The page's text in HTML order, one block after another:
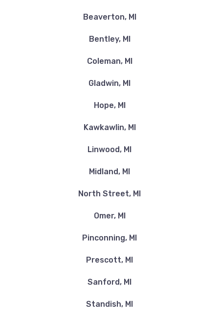
Beaverton, MI
Bentley, MI
Coleman, MI
Gladwin, MI
Hope, MI
Kawkawlin, MI
Linwood, MI
Midland, MI
North Street, MI
Omer, MI
Pinconning, MI
Prescott, MI
Sanford, MI
Standish, MI